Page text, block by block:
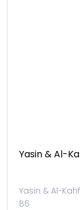
Yasin & Al-
Yasin & Al-
B6